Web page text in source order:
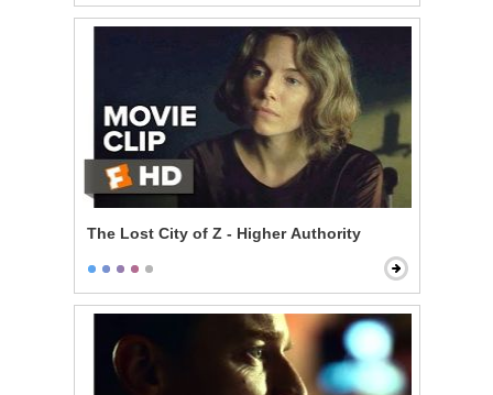
The Lost City of Z - Higher Authority